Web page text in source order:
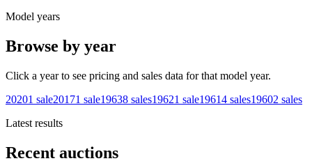
Model years
Browse by year
Click a year to see pricing and sales data for that model year.
20201 sale20171 sale19638 sales19621 sale19614 sales19602 sales
Latest results
Recent auctions